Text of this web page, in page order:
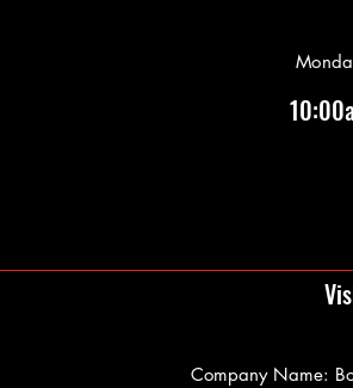
Company Name: